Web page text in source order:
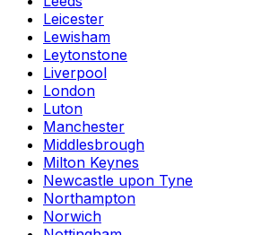
Leicester
Lewisham
Leytonstone
Liverpool
London
Luton
Manchester
Middlesbrough
Milton Keynes
Newcastle upon Tyne
Northampton
Norwich